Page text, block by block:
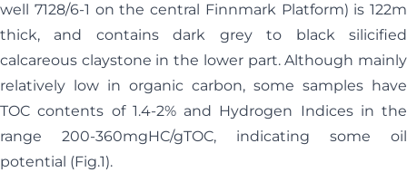
well 7128/6-1 on the central Finnmark Platform) is 122m
thick, and contains dark grey to black silicified
calcareous claystone in the lower part. Although mainly
relatively low in organic carbon, some samples have
TOC contents of 1.4-2% and Hydrogen Indices in the
range 200-360mgHC/gTOC, indicating some oil
potential (Fig.1).